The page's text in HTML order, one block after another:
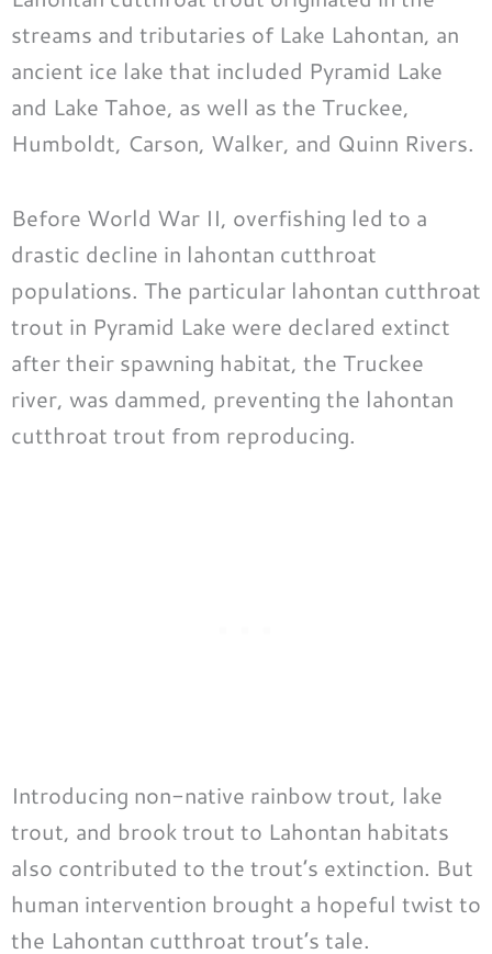
streams and tributaries of Lake Lahontan, an
ancient ice lake that included Pyramid Lake
and Lake Tahoe, as well as the Truckee,
Humboldt, Carson, Walker, and Quinn Rivers.
Before World War II, overfishing led to a
drastic decline in lahontan cutthroat
populations. The particular lahontan cutthroat
trout in Pyramid Lake were declared extinct
after their spawning habitat, the Truckee
river, was dammed, preventing the lahontan
cutthroat trout from reproducing.
Introducing non-native rainbow trout, lake
trout, and brook trout to Lahontan habitats
also contributed to the trout’s extinction. But
human intervention brought a hopeful twist to
the Lahontan cutthroat trout’s tale.